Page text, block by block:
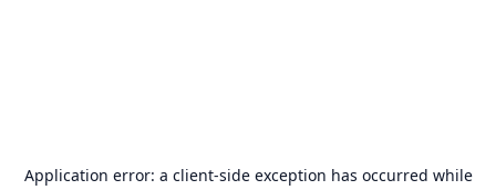
Application error: a client-side exception has occurred while